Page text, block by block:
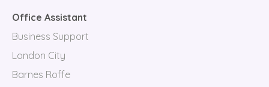
Office Assistant
Business Support
London City
Barnes Roffe